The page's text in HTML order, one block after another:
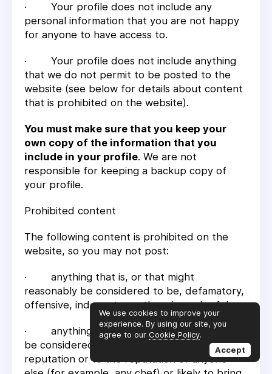
· Your profile does not include any
personal information that you are not happy
for anyone to have access to.
· Your profile does not include anything
that we do not permit to be posted to the
website (see below for details about content
that is prohibited on the website).
You must make sure that you keep your
own copy of the information that you
include in your profile. We are not
responsible for keeping a backup copy of
your profile.
Prohibited content
The following content is prohibited on the
website, so you may not post:
· anything that is, or that might
reasonably be considered to be, defamatory,
offensive, indecent, or otherwise unlawful;
· anything that is or that might reasonably
be considered to be harmful to our
reputation or to the reputation of anyone
We use cookies to improve your
experience. By using our site, you
agree to our Cookie Policy.
Accept